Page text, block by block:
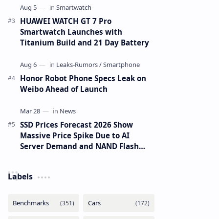
HUAWEI WATCH GT 7 Pro
Smartwatch Launches with
Titanium Build and 21 Day Battery
Honor Robot Phone Specs Leak on
Weibo Ahead of Launch
SSD Prices Forecast 2026 Show
Massive Price Spike Due to AI
Server Demand and NAND Flash
Labels